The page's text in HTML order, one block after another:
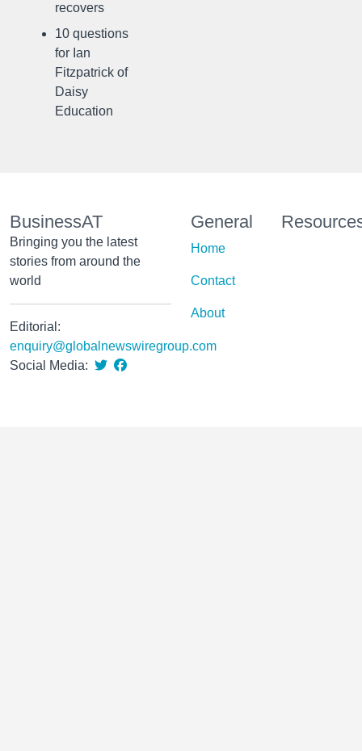
recovers
10 questions
for Ian
Fitzpatrick of
Daisy
Education
BusinessAT
Bringing you the latest
stories from around the
world
Editorial:
enquiry@globalnewswiregroup.com
Social Media:
General
Home
Contact
About